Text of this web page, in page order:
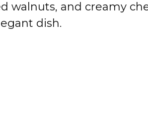
walnuts, and creamy
dish.